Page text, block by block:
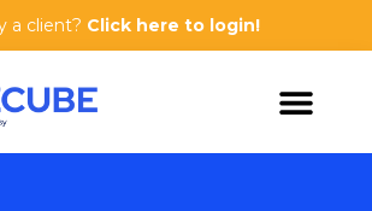
a client? Click here to login!